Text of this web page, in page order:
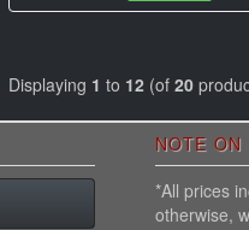
Displaying 1 to 12 (of 20
NOTE
*All prices
otherwise,